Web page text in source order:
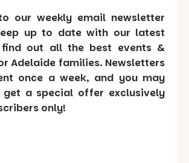
our weekly email newsletter
up to date with our latest
out all the best events &
Adelaide families. Newsletters
once a week, and you may
get a special offer exclusively
only!